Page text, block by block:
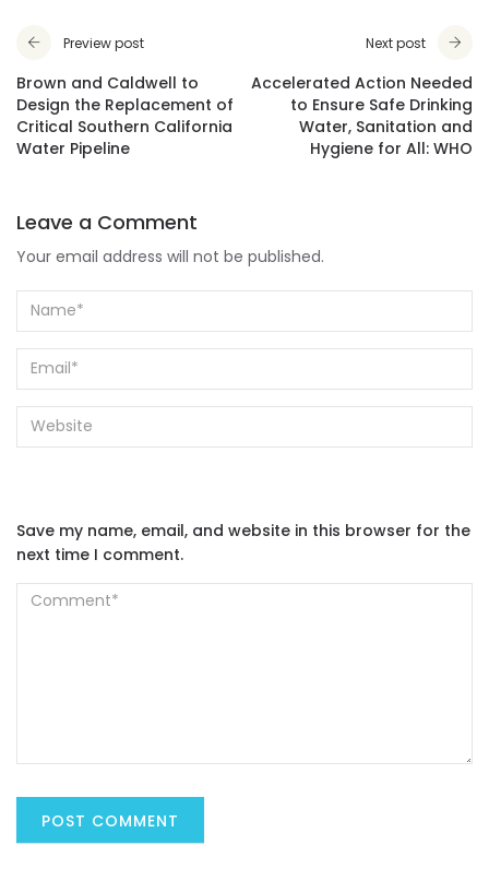
Preview post
Brown and Caldwell to
Design the Replacement of
Critical Southern California
Water Pipeline
Next post
Accelerated Action Needed
to Ensure Safe Drinking
Water, Sanitation and
Hygiene for All: WHO
Leave a Comment
Your email address will not be published.
Save my name, email, and website in this browser for the
next time I comment.